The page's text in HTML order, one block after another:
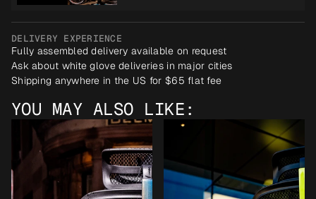
DELIVERY EXPERIENCE
Fully assembled delivery available on request
Ask about white glove deliveries in major cities
Shipping anywhere in the US for $65 flat fee
YOU MAY ALSO LIKE: